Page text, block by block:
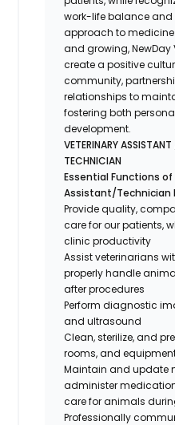
work-life balance
approach to
and growing,
create a positive
community,
relationships to
fostering both
development.
VETERINARY
TECHNICIAN
Essential Functions
Assistant/Technician
Provide quality,
care for our patients,
clinic productivity
Assist veterinarians
properly handle
after procedures
Perform diagnostic
and ultrasound
Clean, sterilize, and
rooms, and
Maintain and update
administer
care for animals
Professionally